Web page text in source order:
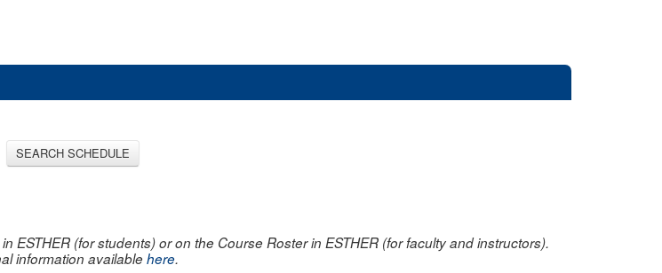
SEARCH SCHEDULE
(for students) or on the Course Roster in ESTHER (for faculty and instructors).
information availablehere.